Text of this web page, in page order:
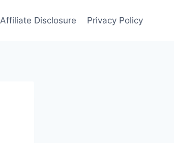
Affiliate Disclosure Privacy Policy